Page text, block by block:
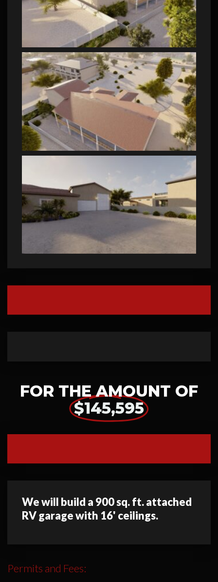
FOR THE AMOUNT OF
$145,595
We will build a 900 sq. ft. attached
RV garage with 16' ceilings.
Permits and Fees: